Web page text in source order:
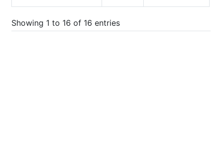
Showing 1 to 16 of 16 entries